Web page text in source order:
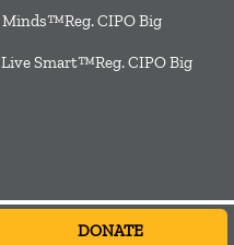
CIPO Big
Smart™Reg. CIPO Big
DONATE